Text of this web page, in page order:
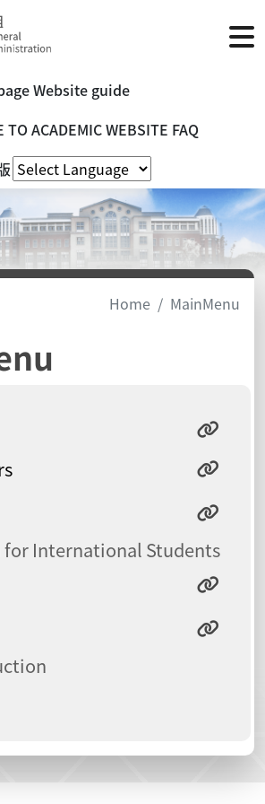
Website guide
TO ACADEMIC WEBSITE FAQ
Home MainMenu
International Students